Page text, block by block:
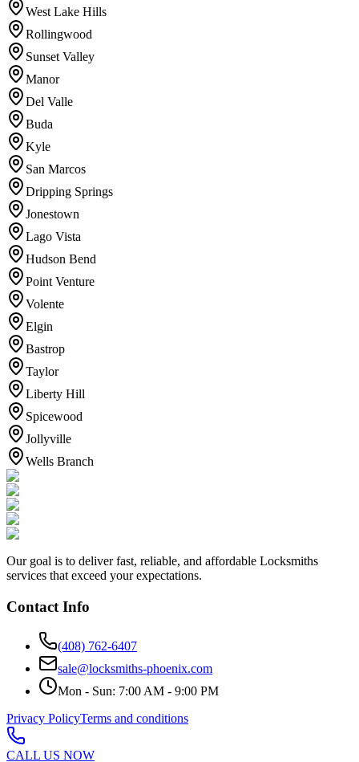
West Lake Hills
Rollingwood
Sunset Valley
Manor
Del Valle
Buda
Kyle
San Marcos
Dripping Springs
Jonestown
Lago Vista
Hudson Bend
Point Venture
Volente
Elgin
Bastrop
Taylor
Liberty Hill
Spicewood
Jollyville
Wells Branch
Our goal is to deliver fast, reliable, and affordable Locksmiths
services that exceed your expectations.
Contact Info
(408) 762-6407
sale@locksmiths-phoenix.com
Mon - Sun: 7:00 AM - 9:00 PM
Privacy PolicyTerms and conditions
CALL US NOW